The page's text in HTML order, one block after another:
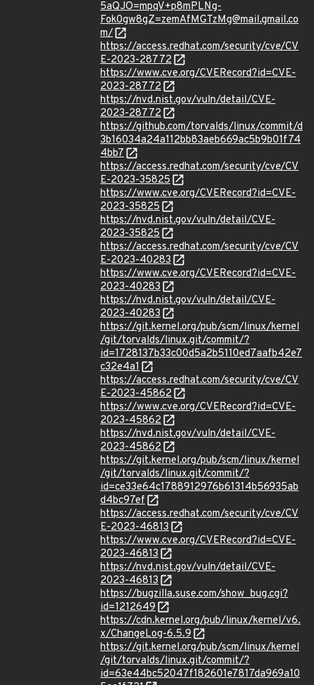
5aQJO=mpqV+p8mPLNg-
Fok0gw8gZ=zemAfMGTzMg@mail.gmail.co
m/
https://access.redhat.com/security/cve/CV
E-2023-28772
https://www.cve.org/CVERecord?id=CVE-
2023-28772
https://nvd.nist.gov/vuln/detail/CVE-
2023-28772
https://github.com/torvalds/linux/commit/d
3b16034a24a112bb83aeb669ac5b9b01f74
4bb7
https://access.redhat.com/security/cve/CV
E-2023-35825
https://www.cve.org/CVERecord?id=CVE-
2023-35825
https://nvd.nist.gov/vuln/detail/CVE-
2023-35825
https://access.redhat.com/security/cve/CV
E-2023-40283
https://www.cve.org/CVERecord?id=CVE-
2023-40283
https://nvd.nist.gov/vuln/detail/CVE-
2023-40283
https://git.kernel.org/pub/scm/linux/kernel
/git/torvalds/linux.git/commit/?
id=1728137b33c00d5a2b5110ed7aafb42e7
c32e4a1
https://access.redhat.com/security/cve/CV
E-2023-45862
https://www.cve.org/CVERecord?id=CVE-
2023-45862
https://nvd.nist.gov/vuln/detail/CVE-
2023-45862
https://git.kernel.org/pub/scm/linux/kernel
/git/torvalds/linux.git/commit/?
id=ce33e64c1788912976b61314b56935ab
d4bc97ef
https://access.redhat.com/security/cve/CV
E-2023-46813
https://www.cve.org/CVERecord?id=CVE-
2023-46813
https://nvd.nist.gov/vuln/detail/CVE-
2023-46813
https://bugzilla.suse.com/show_bug.cgi?
id=1212649
https://cdn.kernel.org/pub/linux/kernel/v6.
x/ChangeLog-6.5.9
https://git.kernel.org/pub/scm/linux/kernel
/git/torvalds/linux.git/commit/?
id=63e44bc52047f182601e7817da969a10